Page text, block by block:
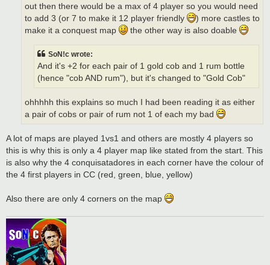
out then there would be a max of 4 player so you would need
to add 3 (or 7 to make it 12 player friendly
) more castles to
make it a conquest map
the other way is also doable
SoN!c wrote:
And it's +2 for each pair of 1 gold cob and 1 rum bottle
(hence "cob AND rum"), but it's changed to "Gold Cob"
ohhhhh this explains so much I had been reading it as either
a pair of cobs or pair of rum not 1 of each my bad
A lot of maps are played 1vs1 and others are mostly 4 players so
this is why this is only a 4 player map like stated from the start. This
is also why the 4 conquisatadores in each corner have the colour of
the 4 first players in CC (red, green, blue, yellow)
Also there are only 4 corners on the map